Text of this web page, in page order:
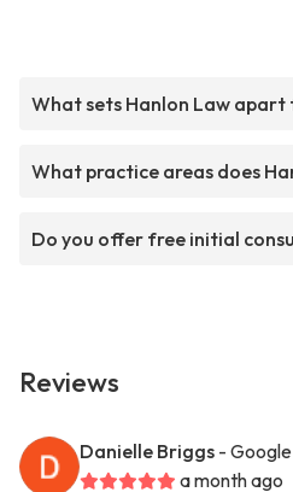
What sets Hanlon Law
What practice areas does
Do you offer free initial
Reviews
Danielle Briggs -
a month ago